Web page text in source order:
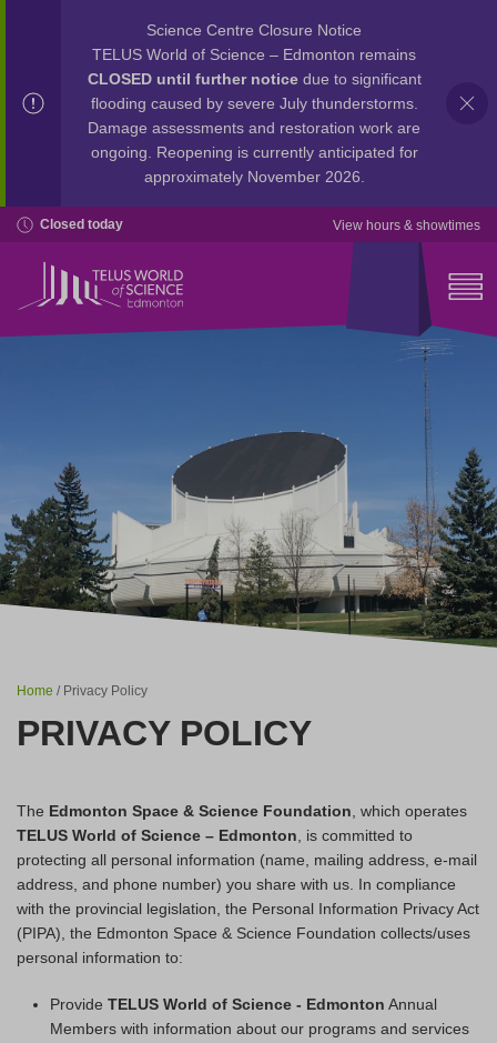
Science Centre Closure Notice
TELUS World of Science – Edmonton remains
CLOSED until further noticedue to significant
flooding caused by severe July thunderstorms.
Damage assessments and restoration work are
ongoing. Reopening is currently anticipated for
approximately November 2026.
Closed today View hours & showtimes
Home / Privacy Policy
PRIVACY POLICY
The Edmonton Space & Science Foundation , which operates
TELUS World of Science – Edmonton , is committed to
protecting all personal information (name, mailing address, e-mail
address, and phone number) you share with us. In compliance
with the provincial legislation, the Personal Information Privacy Act
(PIPA), the Edmonton Space & Science Foundation collects/uses
personal information to:
Provide TELUS World of Science - Edmonton Annual
Members with information about our programs and services